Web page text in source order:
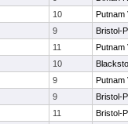
10
Putnam
9
Bristol-
11
Putnam
10
9
Putnam
9
Bristol-
11
Bristol-